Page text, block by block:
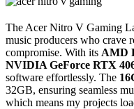
The Acer Nitro V Gaming
music producers who crave
compromise. With its AMD
NVIDIA GeForce RTX
software effortlessly. The
32GB, ensuring seamless
which means my projects